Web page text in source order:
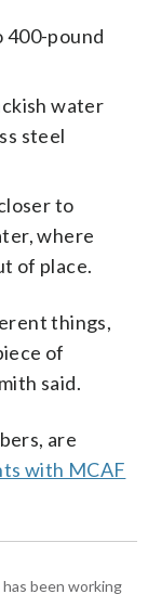
400-pound
water
steel
to
where
of place.
things,
of
said.
are
with MCAF
been working